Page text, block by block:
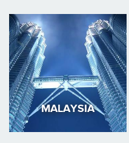
MALAYSIA